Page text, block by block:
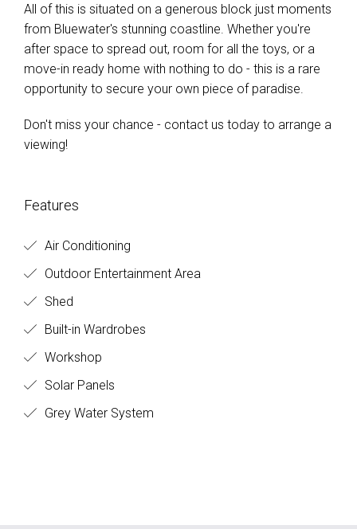
All of this is situated on a generous block just moments
from Bluewater's stunning coastline. Whether you're
after space to spread out, room for all the toys, or a
move-in ready home with nothing to do - this is a rare
opportunity to secure your own piece of paradise.
Don't miss your chance - contact us today to arrange a
viewing!
Features
Air Conditioning
Outdoor Entertainment Area
Shed
Built-in Wardrobes
Workshop
Solar Panels
Grey Water System